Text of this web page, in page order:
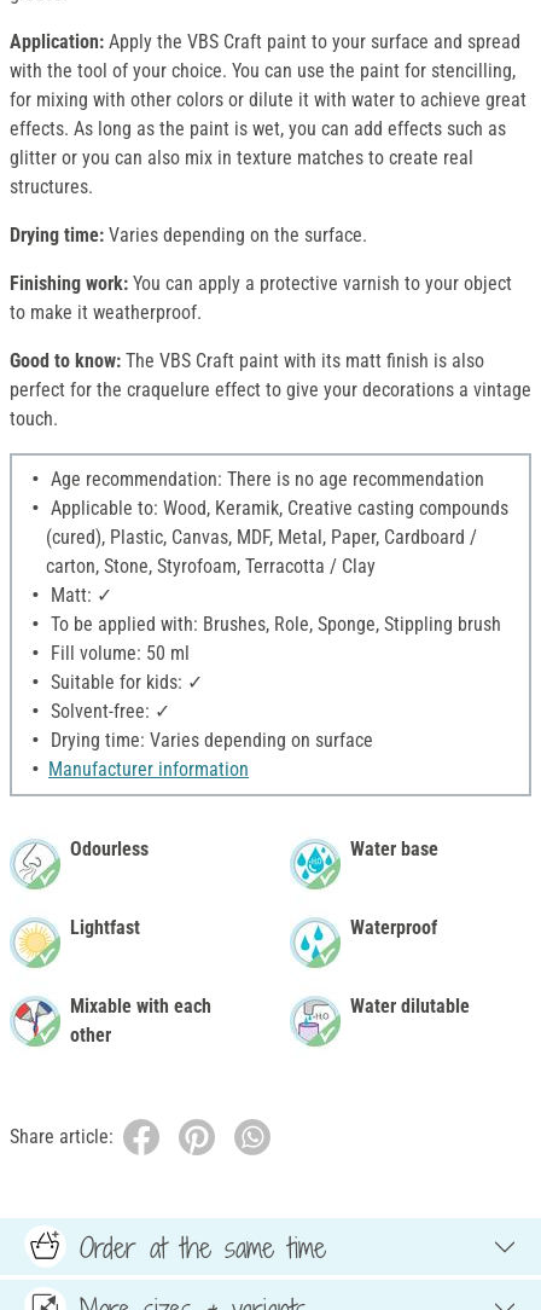
Application: Apply the VBS Craft paint to your surface and spread
with the tool of your choice. You can use the paint for stencilling,
for mixing with other colors or dilute it with water to achieve great
effects. As long as the paint is wet, you can add effects such as
glitter or you can also mix in texture matches to create real
structures.
Drying time: Varies depending on the surface.
Finishing work: You can apply a protective varnish to your object
to make it weatherproof.
Good to know: The VBS Craft paint with its matt finish is also
perfect for the craquelure effect to give your decorations a vintage
touch.
Age recommendation: There is no age recommendation
Applicable to: Wood, Keramik, Creative casting compounds
(cured), Plastic, Canvas, MDF, Metal, Paper, Cardboard /
carton, Stone, Styrofoam, Terracotta / Clay
Matt: ✓
To be applied with: Brushes, Role, Sponge, Stippling brush
Fill volume: 50 ml
Suitable for kids: ✓
Solvent-free: ✓
Drying time: Varies depending on surface
Manufacturer information
Odourless
Lightfast
Mixable with each
other
Water base
Waterproof
Water dilutable
Share article:
Order at the same time